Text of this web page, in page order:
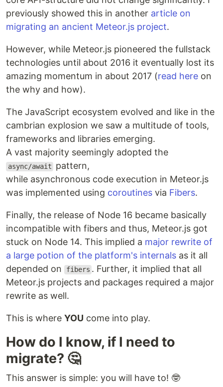
previously showed this in another article on
migrating an ancient Meteor.js project.
However, while Meteor.js pioneered the fullstack
technologies until about 2016 it eventually lost its
amazing momentum in about 2017 (read here on
the why and how).
The JavaScript ecosystem evolved and like in the
cambrian explosion we saw a multitude of tools,
frameworks and libraries emerging.
A vast majority seemingly adopted the
async/await
pattern,
while asynchronous code execution in Meteor.js
was implemented using coroutines via Fibers.
Finally, the release of Node 16 became basically
incompatible with fibers and thus, Meteor.js got
stuck on Node 14. This implied a major rewrite of
a large potion of the platform's internals as it all
depended on
fibers . Further, it implied that all
Meteor.js projects and packages required a major
rewrite as well.
This is where YOU come into play.
How do I know, if I need to
migrate? 🤔
This answer is simple: you will have to! 🤓